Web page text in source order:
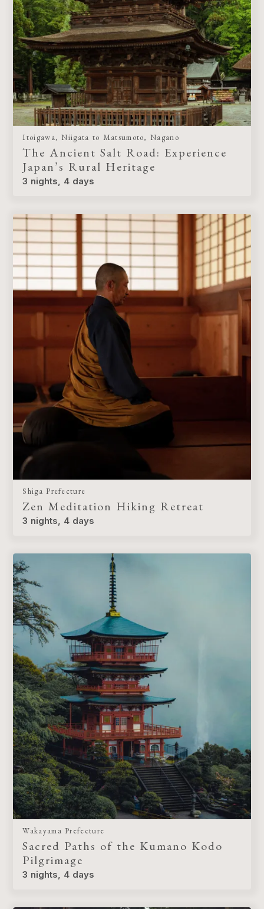
Itoigawa, Niigata to Matsumoto, Nagano
The Ancient Salt Road: Experience
Japan’s Rural Heritage
3 nights, 4 days
Shiga Prefecture
Zen Meditation Hiking Retreat
3 nights, 4 days
Wakayama Prefecture
Sacred Paths of the Kumano Kodo
Pilgrimage
3 nights, 4 days